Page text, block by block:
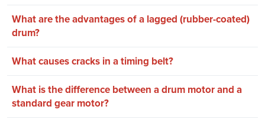
What are the advantages of a lagged (rubber-coated)
drum?
What causes cracks in a timing belt?
What is the difference between a drum motor and a
standard gear motor?